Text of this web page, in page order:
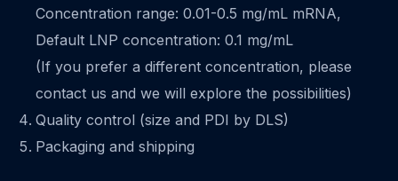
Concentration range: 0.01-0.5 mg/mL mRNA,
Default LNP concentration: 0.1 mg/mL
(If you prefer a different concentration, please
contact us and we will explore the possibilities)
Quality control (size and PDI by DLS)
Packaging and shipping